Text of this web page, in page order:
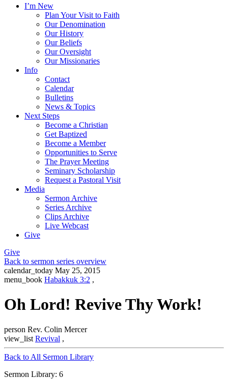
I’m New
Plan Your Visit to Faith
Our Denomination
Our History
Our Beliefs
Our Oversight
Our Missionaries
Info
Contact
Calendar
Bulletins
News & Topics
Next Steps
Become a Christian
Get Baptized
Become a Member
Opportunities to Serve
The Prayer Meeting
Seminary Scholarship
Request a Pastoral Visit
Media
Sermon Archive
Series Archive
Clips Archive
Live Webcast
Give
Give
Back to sermon series overview
calendar_today May 25, 2015
menu_book Habakkuk 3:2 ,
Oh Lord! Revive Thy Work!
person Rev. Colin Mercer
view_list Revival ,
Back to All Sermon Library
Sermon Library: 6